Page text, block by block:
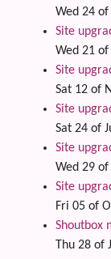
Wed 24 of
Site
Wed 21 of
Site
Sat 12 of
Site
Sat 24 of
Site
Wed 29 of
Site
Fri 05 of
Shoutbox
Thu 28 of